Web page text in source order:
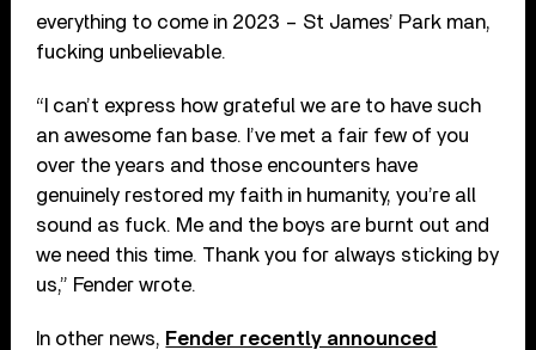
everything to come in 2023 – St James’ Park man,
fucking unbelievable.
“I can’t express how grateful we are to have such
an awesome fan base. I’ve met a fair few of you
over the years and those encounters have
genuinely restored my faith in humanity, you’re all
sound as fuck. Me and the boys are burnt out and
we need this time. Thank you for always sticking by
us,” Fender wrote.
In other news, Fender recently announced